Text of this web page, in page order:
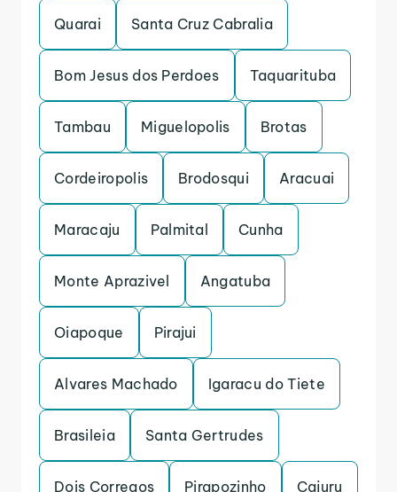
Quarai Santa Cruz Cabralia
Bom Jesus dos Perdoes Taquarituba
Tambau Miguelopolis Brotas
Cordeiropolis Brodosqui Aracuai
Maracaju Palmital Cunha
Monte Aprazivel Angatuba
Oiapoque Pirajui
Alvares Machado Igaracu do Tiete
Brasileia Santa Gertrudes
Dois Corregos Pirapozinho Cajuru